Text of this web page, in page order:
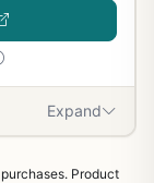
Expand
Product